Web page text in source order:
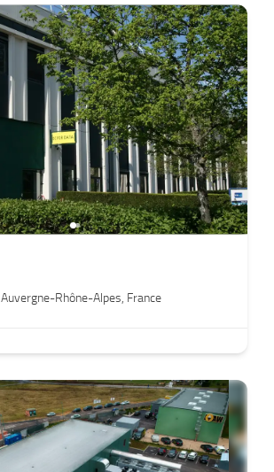
Auvergne-Rhône-Alpes, France